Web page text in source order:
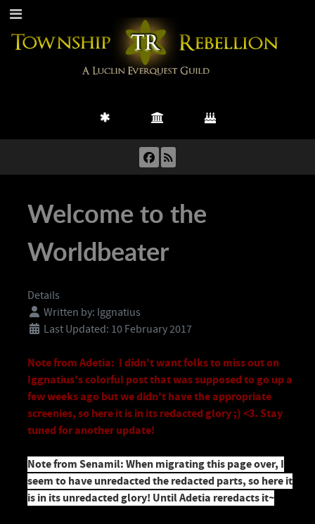
Welcome to the
Worldbeater
Details
Written by: Iggnatius
Last Updated: 10 February 2017
Note from Adetia: I didn't want folks to miss out on
Iggnatius's colorful post that was supposed to go up a
few weeks ago but we didn't have the appropriate
screenies, so here it is in its redacted glory ;) <3. Stay
tuned for another update!
Note from Senamil: When migrating this page over, I
seem to have unredacted the redacted parts, so here it
is in its unredacted glory! Until Adetia reredacts it~